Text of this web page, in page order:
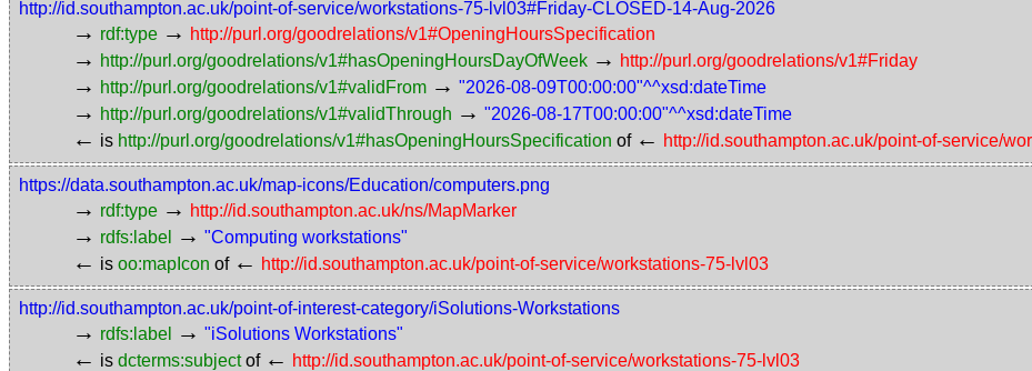
http://id.southampton.ac.uk/point-of-service/workstations-75-lvl03#Friday-CLOSED-14-Aug-2026
→ rdf:type → http://purl.org/goodrelations/v1#OpeningHoursSpecification
→ http://purl.org/goodrelations/v1#hasOpeningHoursDayOfWeek → http://purl.org/goodrelations/v1#Friday
→ http://purl.org/goodrelations/v1#validFrom → "2026-08-09T00:00:00"^^xsd:dateTime
→ http://purl.org/goodrelations/v1#validThrough → "2026-08-17T00:00:00"^^xsd:dateTime
← is http://purl.org/goodrelations/v1#hasOpeningHoursSpecification of ← http://id.southampton.ac.uk/point-of-service/
https://data.southampton.ac.uk/map-icons/Education/computers.png
→ rdf:type → http://id.southampton.ac.uk/ns/MapMarker
→ rdfs:label → "Computing workstations"
← is oo:mapIcon of ← http://id.southampton.ac.uk/point-of-service/workstations-75-lvl03
http://id.southampton.ac.uk/point-of-interest-category/iSolutions-Workstations
→ rdfs:label → "iSolutions Workstations"
← is dcterms:subjectof ← http://id.southampton.ac.uk/point-of-service/workstations-75-lvl03